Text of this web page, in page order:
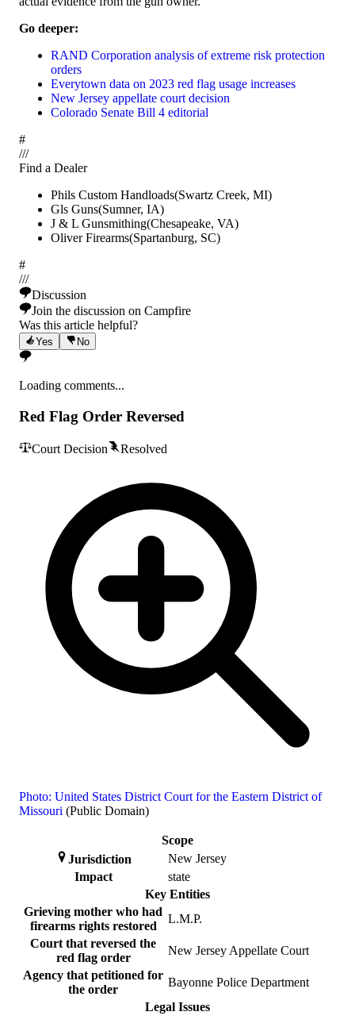
Go deeper:
RAND Corporation analysis of extreme risk protection
orders
Everytown data on 2023 red flag usage increases
New Jersey appellate court decision
Colorado Senate Bill 4 editorial
#
///
Find a Dealer
Phils Custom Handloads(Swartz Creek, MI)
Gls Guns(Sumner, IA)
J & L Gunsmithing(Chesapeake, VA)
Oliver Firearms(Spartanburg, SC)
#
///
Discussion
Join the discussion on Campfire
Was this article helpful?
Yes No
Loading comments...
Red Flag Order Reversed
Court Decision Resolved
Photo: United States District Court for the Eastern District of
Missouri (Public Domain)
Scope
Jurisdiction
New Jersey
Impact
state
Key Entities
Grieving mother who had
firearms rights restored
L.M.P.
Court that reversed the
red flag order
New Jersey Appellate Court
Agency that petitioned for
the order
Bayonne Police Department
Legal Issues